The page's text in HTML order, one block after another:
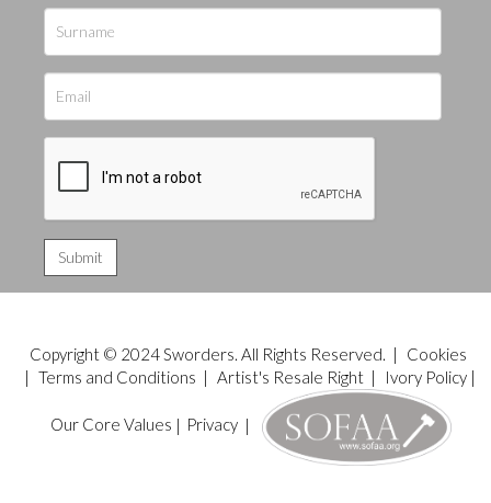
Copyright © 2024 Sworders. All Rights Reserved. |
Cookies
| Terms and Conditions | Artist's Resale Right| Ivory Policy|
Our Core Values | Privacy|